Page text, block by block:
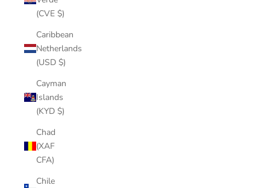
(CVE $)
Caribbean
Netherlands
(USD $)
Cayman
Islands
(KYD $)
Chad
(XAF
CFA)
Chile